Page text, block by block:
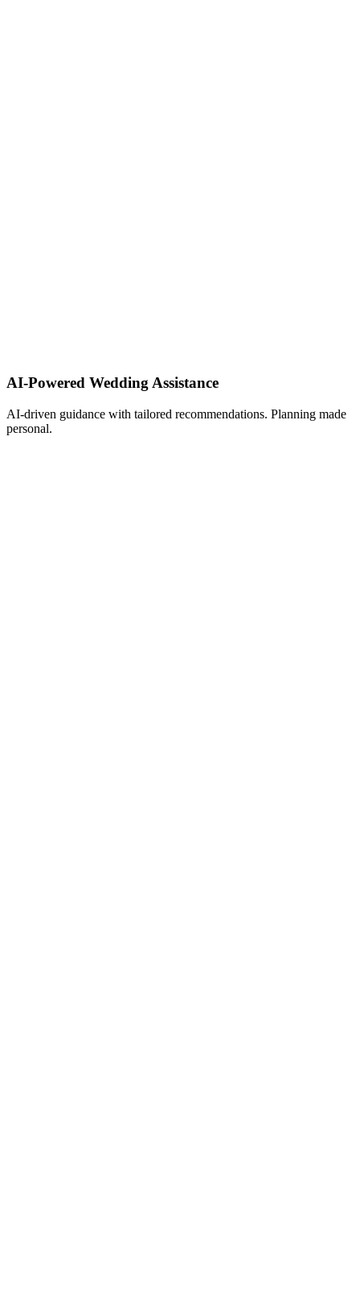
AI-Powered Wedding Assistance ​
AI-driven guidance with tailored recommendations. Planning made
personal.